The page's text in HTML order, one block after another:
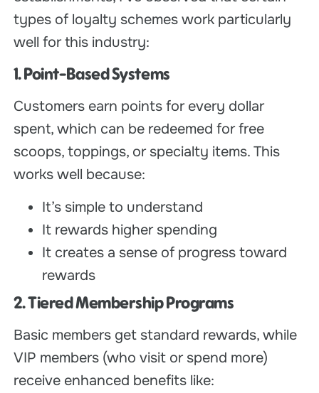
types of loyalty schemes work particularly
well for this industry:
1. Point-Based Systems
Customers earn points for every dollar
spent, which can be redeemed for free
scoops, toppings, or specialty items. This
works well because:
It’s simple to understand
It rewards higher spending
It creates a sense of progress toward
rewards
2. Tiered Membership Programs
Basic members get standard rewards, while
VIP members (who visit or spend more)
receive enhanced benefits like: